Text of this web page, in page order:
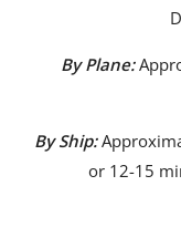
By Plane:
By Ship:
or 12-15